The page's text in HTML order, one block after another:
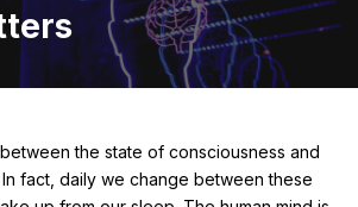
About Biotex
Our Locations
Nanocurcumin Biotex
Biotex Welfare
the state of consciousness and
fact, daily we change between these